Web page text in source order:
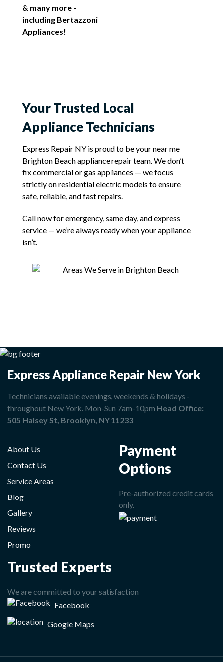
& many more -
including Bertazzoni
Appliances!
Your Trusted Local
Appliance Technicians
Express Repair NY is proud to be your near me
Brighton Beach appliance repair team. We don’t
fix commercial or gas appliances — we focus
strictly on residential electric models to ensure
safe, reliable, and fast repairs.
Call now for emergency, same day, and express
service — we’re always ready when your appliance
isn’t.
Express Appliance Repair New York
Technicians available evenings, weekends & holidays -
throughout New York. Mon-Sun 7am-10pm Head Office:
505 Halsey St, Brooklyn, NY 11233
About Us
Contact Us
Service Areas
Blog
Gallery
Reviews
Promo
Payment
Options
Pre-authorized credit cards
only.
Trusted Experts
We are committed to your satisfaction
Facebook
Google Maps